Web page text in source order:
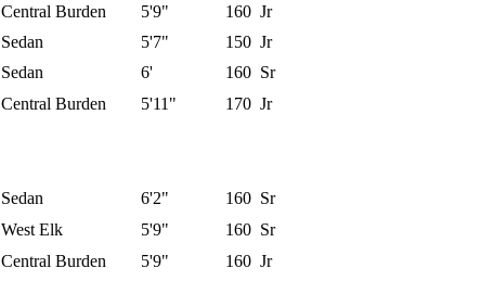
Central Burden 5'9" 160 Jr
Sedan 5'7" 150 Jr
Sedan 6' 160 Sr
Central Burden 5'11" 170 Jr
Sedan 6'2" 160 Sr
West Elk 5'9" 160 Sr
Central Burden 5'9" 160 Jr